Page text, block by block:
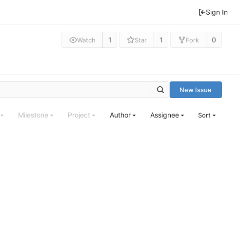
Sign In
Watch 1 Star 1 Fork 0
New Issue
Milestone Project Author Assignee Sort